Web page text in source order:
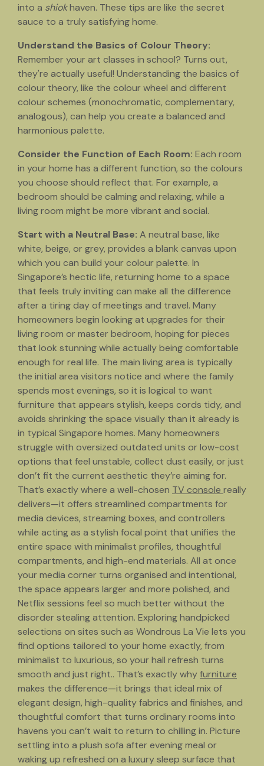
into a shiokhaven. These tips are like the secret
sauce to a truly satisfying home.
Understand the Basics of Colour Theory:
Remember your art classes in school? Turns out,
they're actually useful! Understanding the basics of
colour theory, like the colour wheel and different
colour schemes (monochromatic, complementary,
analogous), can help you create a balanced and
harmonious palette.
Consider the Function of Each Room: Each room
in your home has a different function, so the colours
you choose should reflect that. For example, a
bedroom should be calming and relaxing, while a
living room might be more vibrant and social.
Start with a Neutral Base: A neutral base, like
white, beige, or grey, provides a blank canvas upon
which you can build your colour palette. In
Singapore’s hectic life, returning home to a space
that feels truly inviting can make all the difference
after a tiring day of meetings and travel. Many
homeowners begin looking at upgrades for their
living room or master bedroom, hoping for pieces
that look stunning while actually being comfortable
enough for real life. The main living area is typically
the initial area visitors notice and where the family
spends most evenings, so it is logical to want
furniture that appears stylish, keeps cords tidy, and
avoids shrinking the space visually than it already is
in typical Singapore homes. Many homeowners
struggle with oversized outdated units or low-cost
options that feel unstable, collect dust easily, or just
don’t fit the current aesthetic they’re aiming for.
That’s exactly where a well-chosen TV console really
delivers—it offers streamlined compartments for
media devices, streaming boxes, and controllers
while acting as a stylish focal point that unifies the
entire space with minimalist profiles, thoughtful
compartments, and high-end materials. All at once
your media corner turns organised and intentional,
the space appears larger and more polished, and
Netflix sessions feel so much better without the
disorder stealing attention. Exploring handpicked
selections on sites such as Wondrous La Vie lets you
find options tailored to your home exactly, from
minimalist to luxurious, so your hall refresh turns
smooth and just right.. That’s exactly whyfurniture
makes the difference—it brings that ideal mix of
elegant design, high-quality fabrics and finishes, and
thoughtful comfort that turns ordinary rooms into
havens you can’t wait to return to chilling in. Picture
settling into a plush sofa after evening meal or
waking up refreshed on a luxury sleep surface that